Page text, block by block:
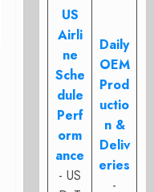
US
Airli
ne
Sche
dule
Perf
orm
ance
- US
Daily
OEM
Prod
uctio
n &
Deliv
eries
-